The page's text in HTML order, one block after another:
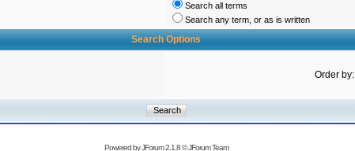
Search all terms
Search any term, or as is written
Search Options
Order by:
Powered byJForum 2.1.8©JForum Team